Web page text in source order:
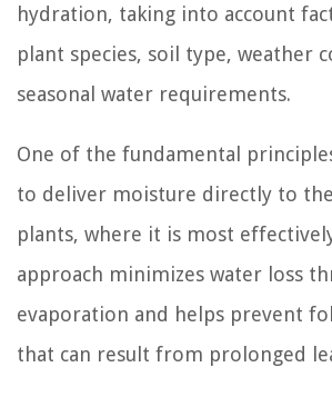
hydration, taking into account
plant species, soil type, weather
seasonal water requirements.
One of the fundamental
to deliver moisture directly to
plants, where it is most
approach minimizes water loss
evaporation and helps prevent
that can result from prolonged